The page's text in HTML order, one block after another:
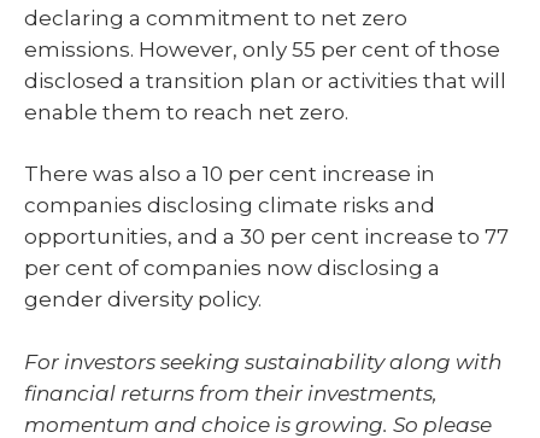
declaring a commitment to net zero
emissions. However, only 55 per cent of those
disclosed a transition plan or activities that will
enable them to reach net zero.
There was also a 10 per cent increase in
companies disclosing climate risks and
opportunities, and a 30 per cent increase to 77
per cent of companies now disclosing a
gender diversity policy.
For investors seeking sustainability along with
financial returns from their investments,
momentum and choice is growing. So please